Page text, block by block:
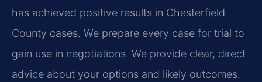
has achieved positive results in Chesterfield
County cases. We prepare every case for trial to
gain use in negotiations. We provide clear, direct
advice about your options and likely outcomes.